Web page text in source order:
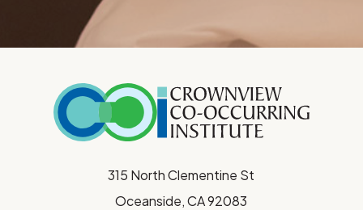
315 North Clementine St
Oceanside, CA 92083